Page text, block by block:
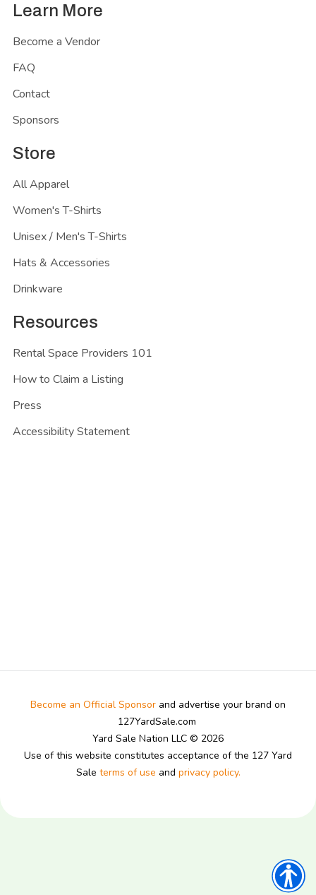
Learn More
Become a Vendor
FAQ
Contact
Sponsors
Store
All Apparel
Women's T-Shirts
Unisex / Men's T-Shirts
Hats & Accessories
Drinkware
Resources
Rental Space Providers 101
How to Claim a Listing
Press
Accessibility Statement
Become an Official Sponsor and advertise your brand on
127YardSale.com
Yard Sale Nation LLC © 2026
Use of this website constitutes acceptance of the 127 Yard
Sale terms of use and privacy policy.